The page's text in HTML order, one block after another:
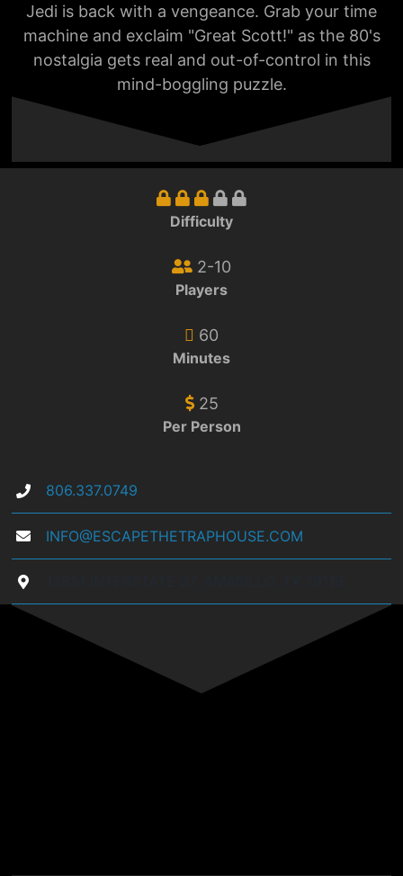
Jedi is back with a vengeance. Grab your time
machine and exclaim "Great Scott!" as the 80's
nostalgia gets real and out-of-control in this
mind-boggling puzzle.
Difficulty
2-10
Players
60
Minutes
25
Per Person
806.337.0749
INFO@ESCAPETHETRAPHOUSE.COM